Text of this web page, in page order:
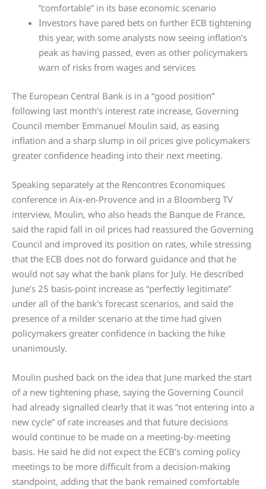
“comfortable” in its base economic scenario
Investors have pared bets on further ECB tightening
this year, with some analysts now seeing inflation’s
peak as having passed, even as other policymakers
warn of risks from wages and services
The European Central Bank is in a “good position”
following last month’s interest rate increase, Governing
Council member Emmanuel Moulin said, as easing
inflation and a sharp slump in oil prices give policymakers
greater confidence heading into their next meeting.
Speaking separately at the Rencontres Economiques
conference in Aix-en-Provence and in a Bloomberg TV
interview, Moulin, who also heads the Banque de France,
said the rapid fall in oil prices had reassured the Governing
Council and improved its position on rates, while stressing
that the ECB does not do forward guidance and that he
would not say what the bank plans for July. He described
June’s 25 basis-point increase as “perfectly legitimate”
under all of the bank’s forecast scenarios, and said the
presence of a milder scenario at the time had given
policymakers greater confidence in backing the hike
unanimously.
Moulin pushed back on the idea that June marked the start
of a new tightening phase, saying the Governing Council
had already signalled clearly that it was “not entering into a
new cycle” of rate increases and that future decisions
would continue to be made on a meeting-by-meeting
basis. He said he did not expect the ECB’s coming policy
meetings to be more difficult from a decision-making
standpoint, adding that the bank remained comfortable